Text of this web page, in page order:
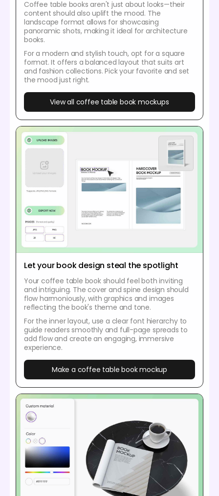
Coffee table books aren't just about looks—their
content should also uplift the mood. The
landscape format allows for showcasing
panoramic shots, making it ideal for architecture
books.
For a modern and stylish touch, opt for a square
format. It offers a balanced layout that suits art
and fashion collections. Pick your favorite and set
the mood just right.
View all coffee table book mockups
Let your book design steal the spotlight
Your coffee table book should feel both inviting
and intriguing. The cover and spine design should
flow harmoniously, with graphics and images
reflecting the book's theme and tone.
For the inner layout, use a clear font hierarchy to
guide readers smoothly and full-page spreads to
add flow and create an engaging, immersive
experience.
Make a coffee table book mockup